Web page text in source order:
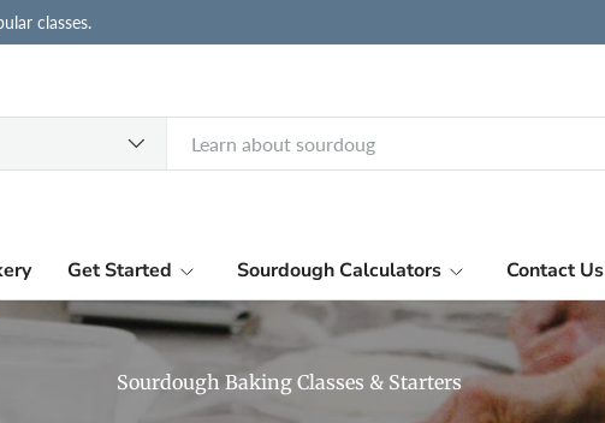
classes.
Get Started Sourdough Calculators Contact Us
Sourdough Baking Classes & Starters